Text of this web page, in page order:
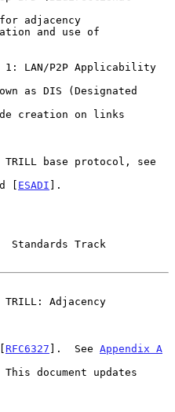
[ ESADI ].
Track
TRILL: Adjacency
RFC6327 ].  See Appendix A
document updates